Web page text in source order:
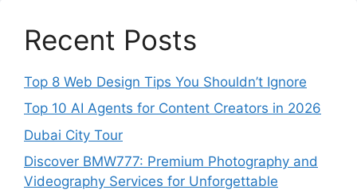
Recent Posts
Top 8 Web Design Tips You Shouldn’t Ignore
Top 10 AI Agents for Content Creators in 2026
Dubai City Tour
Discover BMW777: Premium Photography and
Videography Services for Unforgettable